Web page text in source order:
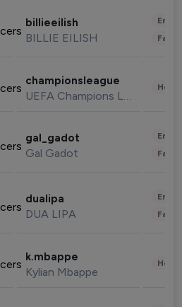
billieeilish
BILLIE EILISH
championsleague
UEFA Champions League
gal_gadot
Gal Gadot
dualipa
DUA LIPA
k.mbappe
Kylian Mbappe